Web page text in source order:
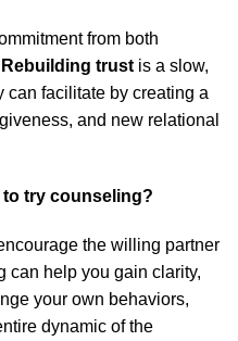
from both
Rebuilding trust is a slow,
can facilitate by creating a
and new relational
try counseling?
the willing partner
can help you gain clarity,
your own behaviors,
dynamic of the